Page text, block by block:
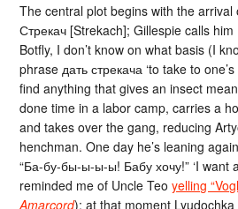
The central plot begins with the
Стрекач [Strekach]; Gillespie calls
Botfly, I don’t know on what basis (I
phrase дать стрекача ‘to take to
find anything that gives an insect
done time in a labor camp, carries a
and takes over the gang, reducing
henchman. One day he’s leaning
“Ба-бу-бы-ы-ы-ы! Бабу хочу!” ‘I want
reminded me of Uncle Teoyelling
Amarcord); at that moment